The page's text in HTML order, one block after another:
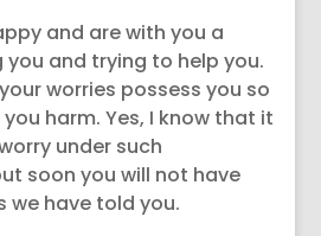
and are with you a
and trying to help you.
worries possess you so
harm. Yes, I know that it
under such
soon you will not have
we have told you.